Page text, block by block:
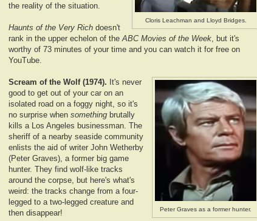
Cloris Leachman and Lloyd Bridges.
the reality of the situation.
Haunts of the Very Rich doesn't
rank in the upper echelon of the ABC Movies of the Week , but it's
worthy of 73 minutes of your time and you can watch it for free on
YouTube.
Peter Graves as a former hunter.
Scream of the Wolf (1974).
It's never
good to get out of your car on an
isolated road on a foggy night, so it's
no surprise when something brutally
kills a Los Angeles businessman. The
sheriff of a nearby seaside community
enlists the aid of writer John Wetherby
(Peter Graves), a former big game
hunter. They find wolf-like tracks
around the corpse, but here's what's
weird: the tracks change from a four-
legged to a two-legged creature and
then disappear!